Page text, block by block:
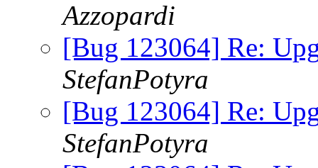
Azzopardi
[Bug 123064] Re:
StefanPotyra
[Bug 123064] Re:
StefanPotyra